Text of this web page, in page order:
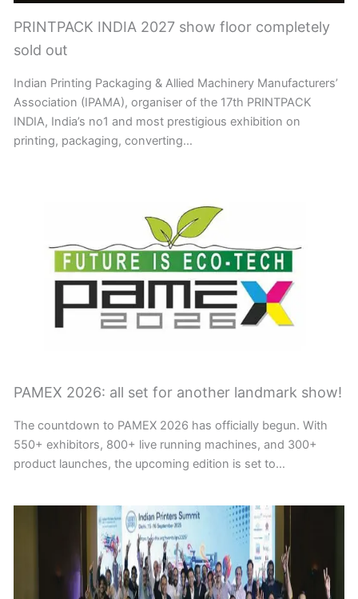
PRINTPACK INDIA 2027 show floor completely
sold out
Indian Printing Packaging & Allied Machinery Manufacturers’
Association (IPAMA), organiser of the 17th PRINTPACK
INDIA, India’s no1 and most prestigious exhibition on
printing, packaging, converting…
PAMEX 2026: all set for another landmark show!
The countdown to PAMEX 2026 has officially begun. With
550+ exhibitors, 800+ live running machines, and 300+
product launches, the upcoming edition is set to…